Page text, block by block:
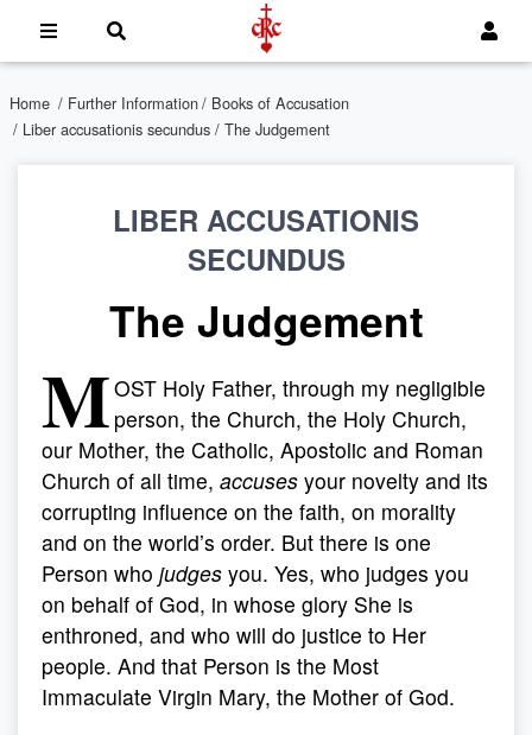
Home / Further Information/ Books of Accusation
/ Liber accusationis secundus / The Judgement
LIBER ACCUSATIONIS
SECUNDUS
The Judgement
MOST Holy Father, through my negligible
person, the Church, the Holy Church,
our Mother, the Catholic, Apostolic and Roman
Church of all time, accuses your novelty and its
corrupting influence on the faith, on morality
and on the world’s order. But there is one
Person who judges you. Yes, who judges you
on behalf of God, in whose glory She is
enthroned, and who will do justice to Her
people. And that Person is the Most
Immaculate Virgin Mary, the Mother of God.